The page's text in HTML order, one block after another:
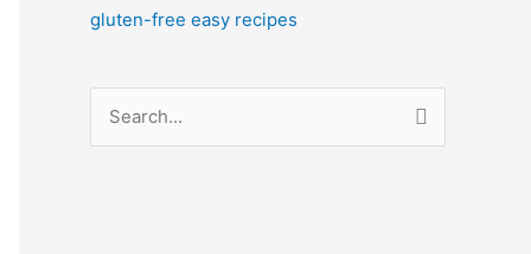
gluten-free easy recipes
g
r